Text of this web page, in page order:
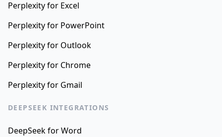
Perplexity for Excel
Perplexity for PowerPoint
Perplexity for Outlook
Perplexity for Chrome
Perplexity for Gmail
DEEPSEEK INTEGRATIONS
DeepSeek for Word